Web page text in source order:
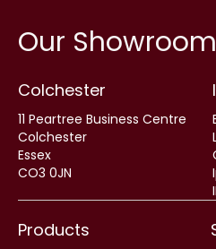
Our
Colchester
11 Peartree Business Centre
Colchester
Essex
CO3 0JN
Products